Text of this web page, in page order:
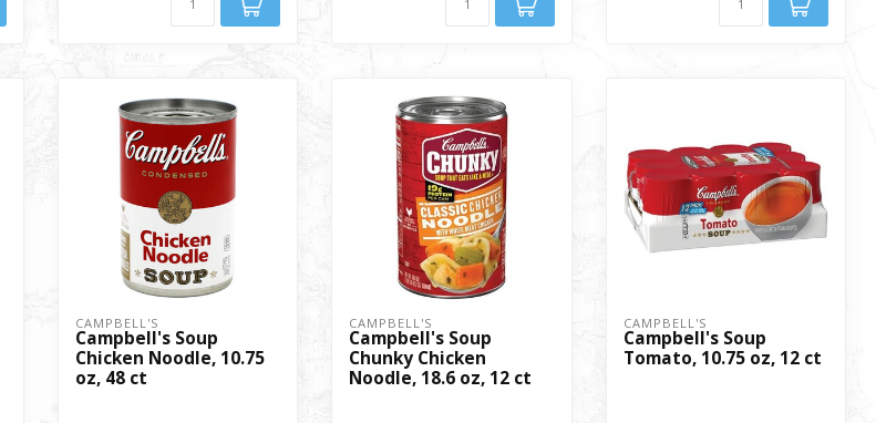
CAMPBELL'S
Campbell's Soup
Chicken Noodle, 10.75
oz, 48 ct
CAMPBELL'S
Campbell's Soup
Chunky Chicken
Noodle, 18.6 oz, 12 ct
CAMPBELL'S
Campbell's Soup
Tomato, 10.75 oz, 12 ct